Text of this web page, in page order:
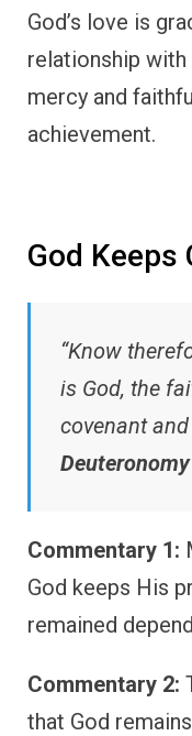
God’s love is
relationship
mercy and
achievement.
God Keeps
“Know
is God, the
covenant
Commentary 1:
God keeps His
remained
Commentary 2:
that God